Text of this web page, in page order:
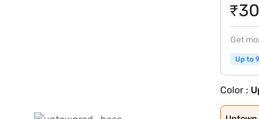
Get
Up to
Color :
Uptown
Silky
Granite
Solid